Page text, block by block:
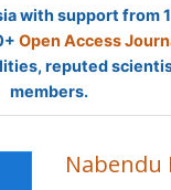
with support from
Open Access
reputed
members.
Nabendu